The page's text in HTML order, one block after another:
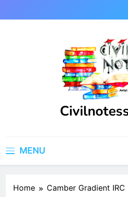
to
MENU
Home Camber Gradient IRC